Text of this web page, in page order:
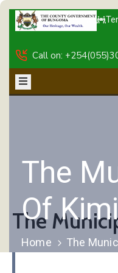
Call on:
The
Of
Home The
The